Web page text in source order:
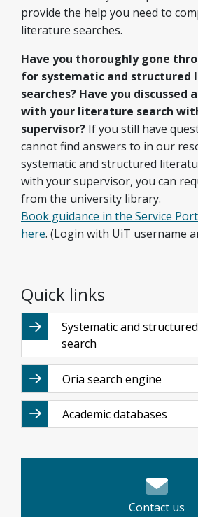
provide the help you need to
literature searches.
Have you thoroughly gone
for systematic and structured
searches? Have you discussed
with your literature search
supervisor? If you still have
cannot find answers to in our
systematic and structured
with your supervisor, you can
from the university library.
Book guidance in the Service
here. (Login with UiT username
Quick links
Systematic and
search
Oria search engine
Academic databases
Contact us